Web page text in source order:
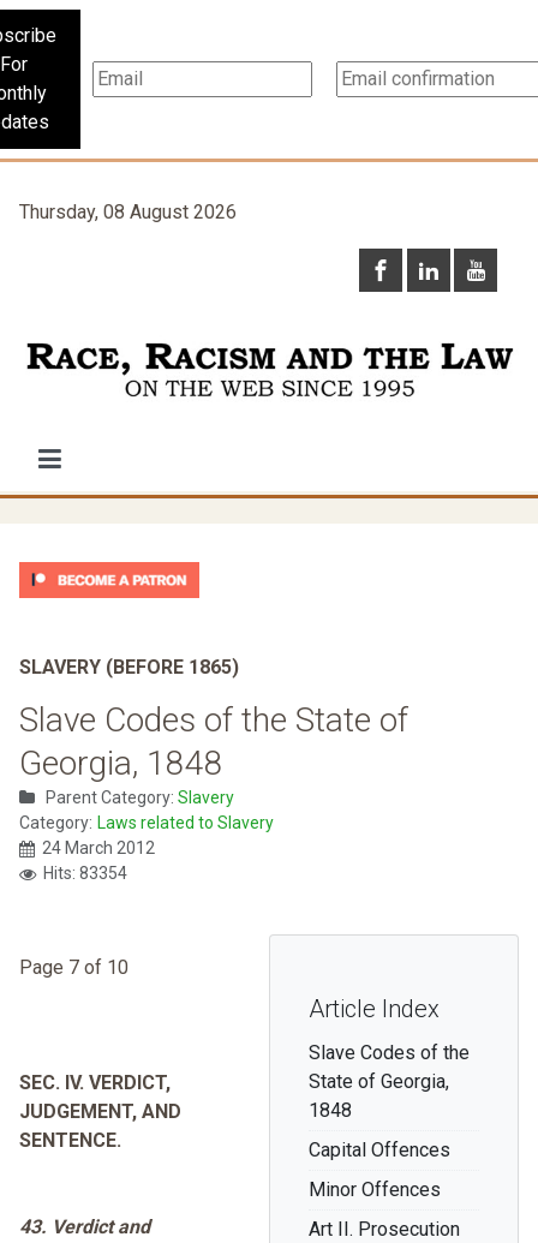
For
Thursday, 08 August 2026
SLAVERY (BEFORE 1865)
Slave Codes of the State of
Georgia, 1848
Parent Category: Slavery
Category: Laws related to Slavery
24 March 2012
Hits: 83354
Article Index
Slave Codes of the
State of Georgia,
1848
Capital Offences
Minor Offences
Art II. Prosecution
Page 7 of 10
SEC. IV. VERDICT,
JUDGEMENT, AND
SENTENCE.
43. Verdict and